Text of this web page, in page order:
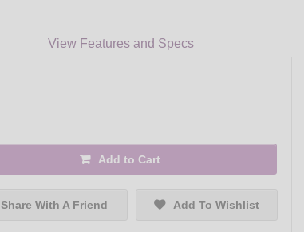
View Features and Specs
Add to Cart
Share With A Friend Add To Wishlist